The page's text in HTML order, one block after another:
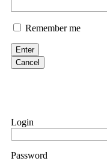
Remember me
Enter
Cancel
Login
Password